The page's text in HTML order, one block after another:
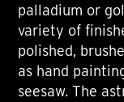
palladium or
variety of
polished,
as hand
seesaw. The